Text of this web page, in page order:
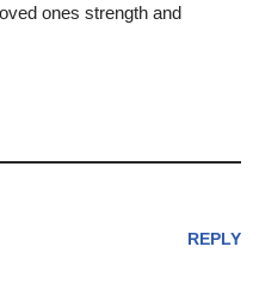
ones strength and
REPLY